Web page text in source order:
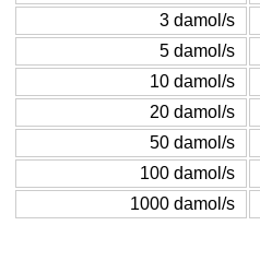
3 damol/s
5 damol/s
10 damol/s
20 damol/s
50 damol/s
100 damol/s
1000 damol/s